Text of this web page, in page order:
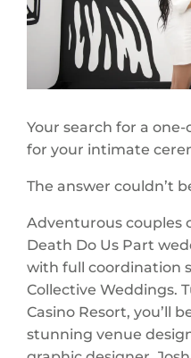
Your search for a
for your intimate
The answer couldn’t
Adventurous couples
Death Do Us Part
with full coordination
Collective Weddings.
Casino Resort, you’ll
stunning venue